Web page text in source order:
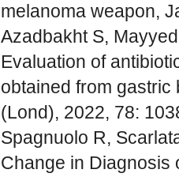
melanoma weapon,
Azadbakht S,
Evaluation of
obtained from gastric
(Lond), 2022, 78:
Spagnuolo R,
Change in Diagnosis